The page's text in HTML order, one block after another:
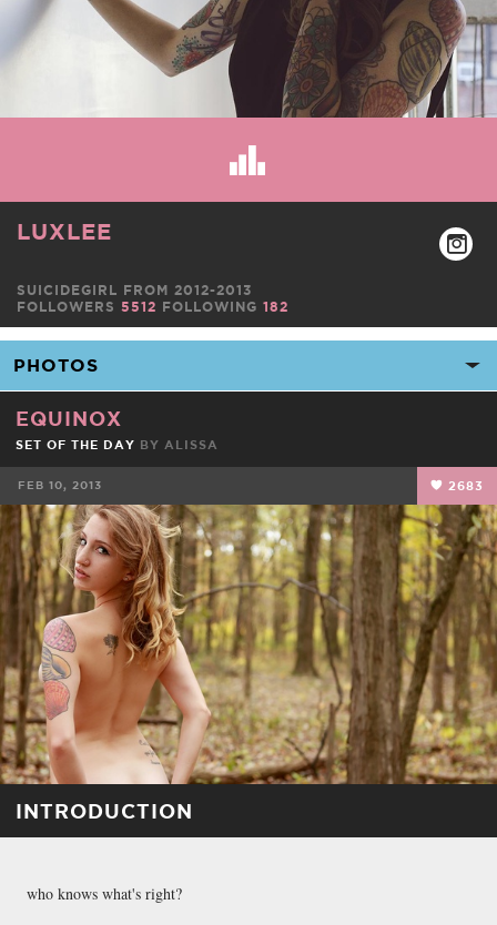
LUXLEE
SUICIDEGIRL FROM 2012-2013
FOLLOWERS 5512 FOLLOWING 182
EQUINOX
SET OF THE DAY BY ALISSA
FEB 10, 2013 2683
INTRODUCTION
who knows what's right?